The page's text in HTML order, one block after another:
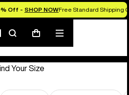
Off - SHOP NOWFree Standard Shipping
SearchCart
Mobile
menu
Your Size